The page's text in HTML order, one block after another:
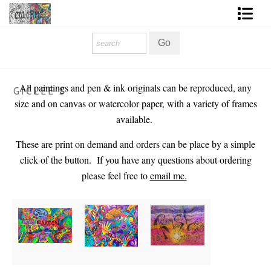
Contact Form
About Services
COLORME Blog
GICLEE'S
All paintings and pen & ink originals can be reproduced, any
size and on canvas or watercolor paper, with a variety of frames
available.
These are print on demand and orders can be place by a simple
click of the button. If you have any questions about ordering
please feel free to email me.